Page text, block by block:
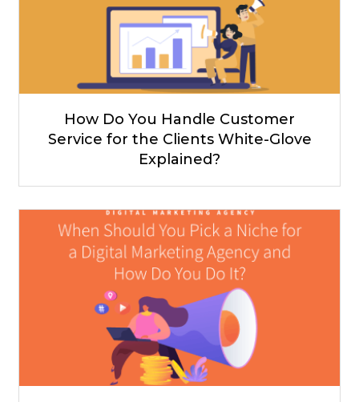
How Do You Handle Customer
Service for the Clients White-Glove
Explained?